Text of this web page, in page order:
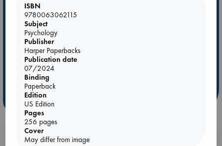
Be inspired by books chosen because they are popular, current or
personal favorites!
ABC Favorites
ABC Bestsellers - July
AWCA Page Turners
Weird Book of the Week
Booklovers, do you get 10% off your
ISBN
9780063062115
Subject
Psychology
Publisher
Harper Paperbacks
Publication date
07/2024
Binding
Paperback
Edition
US Edition
Pages
256 pages
Cover
May differ from image